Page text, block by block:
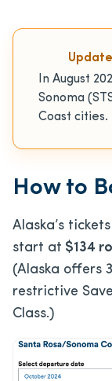
In August
Sonoma
Coast cities.
How to
Alaska’s
start at $134
(Alaska offers
restrictive
Class.)